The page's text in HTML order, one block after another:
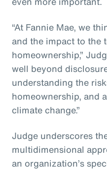
“At Fannie Mae, we
and the impact to the
homeownership,”
well beyond
understanding the
homeownership, and
climate change.”
Judge underscores
multidimensional
an organization’s